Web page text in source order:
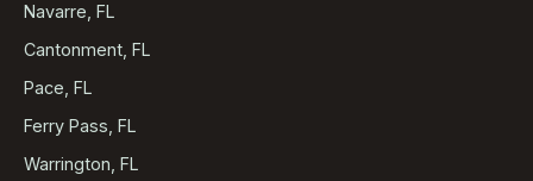
Navarre, FL
Cantonment, FL
Pace, FL
Ferry Pass, FL
Warrington, FL